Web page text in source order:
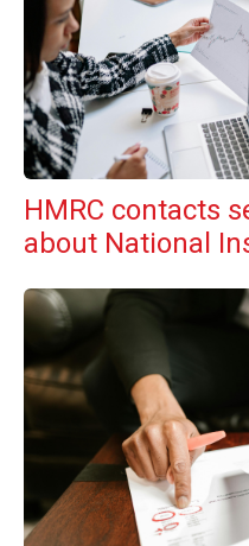
HMRC contacts
about National